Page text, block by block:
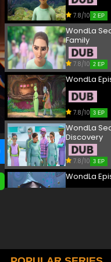
7.8/10 2 EP
WondLa
Family
7.8/10 2 EP
WondLa
7.8/10 3 EP
WondLa
Discovery
7.8/10 3 EP
WondLa
7.8/10 4 EP